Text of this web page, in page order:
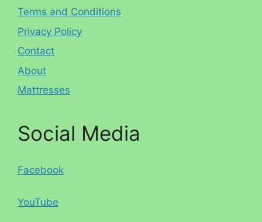
Terms and Conditions
Privacy Policy
Contact
About
Mattresses
Social Media
Facebook
YouTube